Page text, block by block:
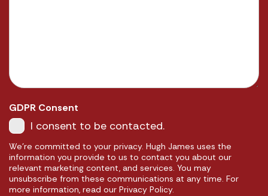
GDPR Consent
I consent to be contacted.
We're committed to your privacy. Hugh James uses the
information you provide to us to contact you about our
relevant marketing content, and services. You may
unsubscribe from these communications at any time. For
more information, read our Privacy Policy.